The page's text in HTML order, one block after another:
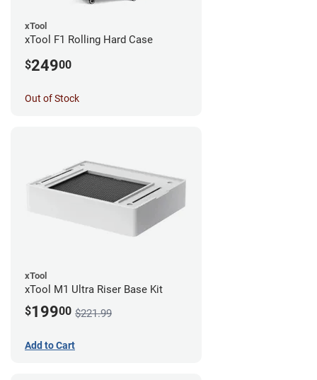
xTool
xTool F1 Rolling Hard Case
$24900
Out of Stock
xTool
xTool M1 Ultra Riser Base Kit
$19900 $221.99
Add to Cart